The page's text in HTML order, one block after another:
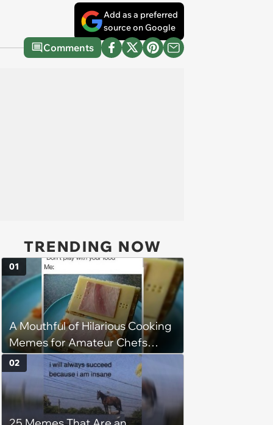
Add as a preferred
source on Google
Comments
TRENDING NOW
A Mouthful of Hilarious Cooking
Memes for Amateur Chefs
(August 5, 2026)
01
02